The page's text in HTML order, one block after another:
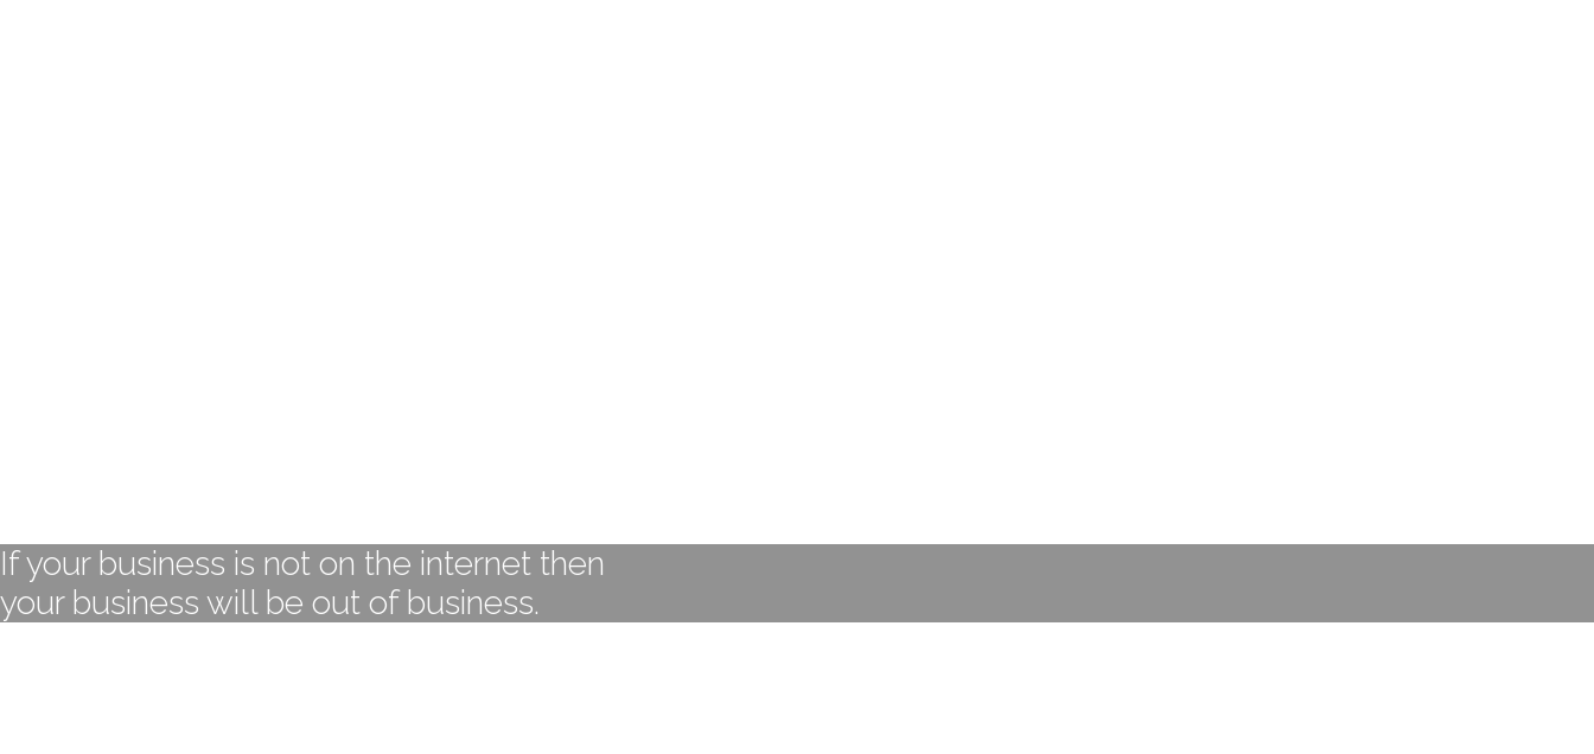
If your business is not on the internet then
your business will be out of business.